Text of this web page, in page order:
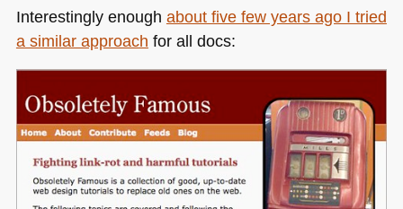
Interestingly enough about five few years ago I tried
a similar approach for all docs: